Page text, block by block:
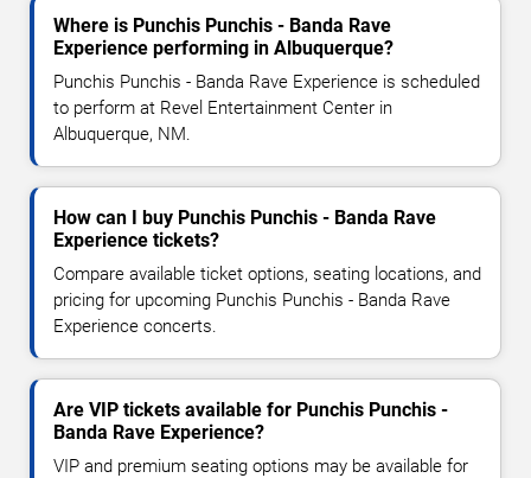
Where is Punchis Punchis - Banda Rave
Experience performing in Albuquerque?
Punchis Punchis - Banda Rave Experience is scheduled
to perform at Revel Entertainment Center in
Albuquerque, NM.
How can I buy Punchis Punchis - Banda Rave
Experience tickets?
Compare available ticket options, seating locations, and
pricing for upcoming Punchis Punchis - Banda Rave
Experience concerts.
Are VIP tickets available for Punchis Punchis -
Banda Rave Experience?
VIP and premium seating options may be available for